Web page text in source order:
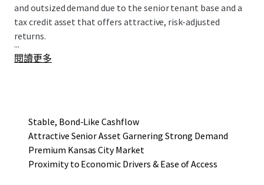
and outsized demand due to the senior tenant base and a
tax credit asset that offers attractive, risk-adjusted
returns.
...
閱讀更多
Stable, Bond-Like Cashflow
Attractive Senior Asset Garnering Strong Demand
Premium Kansas City Market
Proximity to Economic Drivers & Ease of Access